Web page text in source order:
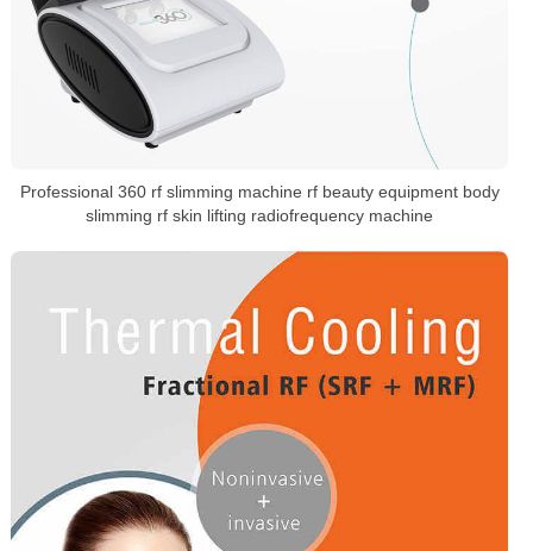
Professional 360 rf slimming machine rf beauty equipment body
slimming rf skin lifting radiofrequency machine